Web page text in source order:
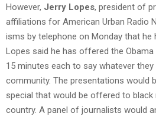
However, Jerry Lopes, president of
affiliations for American Urban Radio
isms by telephone on Monday that he
Lopes said he has offered the
15 minutes each to say whatever
community. The presentations would
special that would be offered to
country. A panel of journalists would